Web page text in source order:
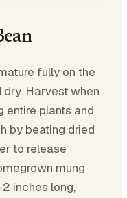
fully on the
Harvest when
entire plants and
by beating dried
to release
mung
inches long,